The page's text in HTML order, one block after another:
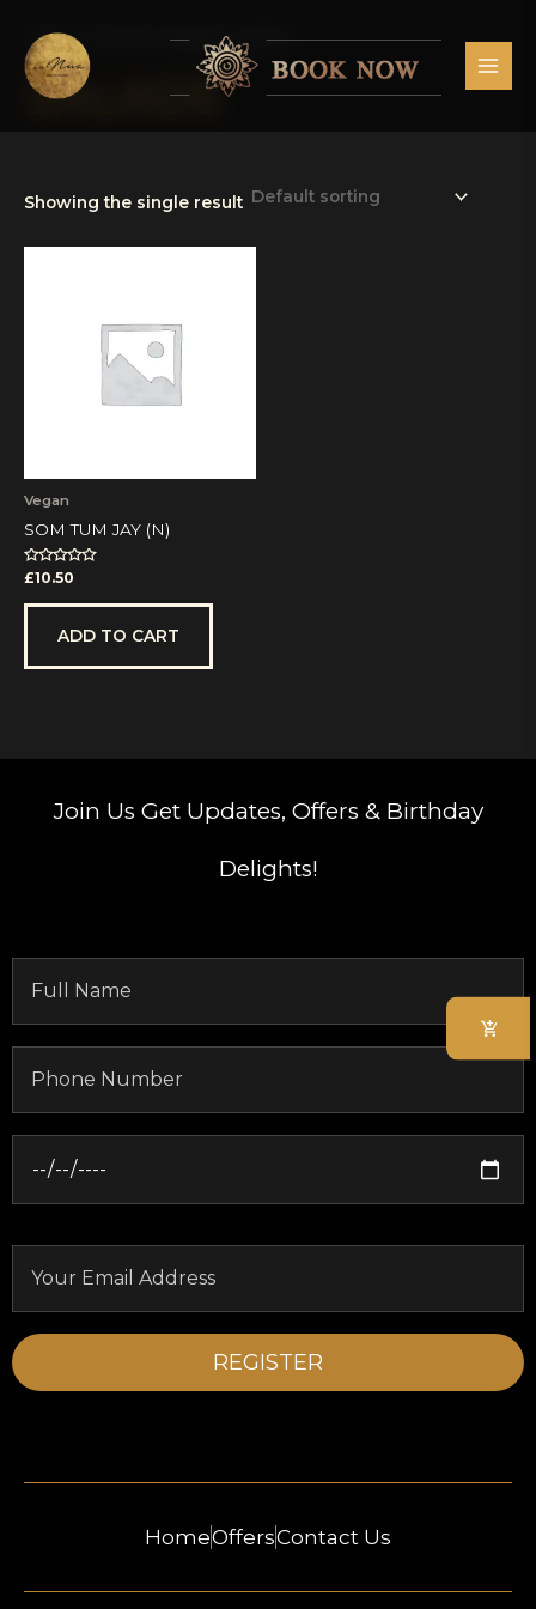
content
Home/ Products tagged “Salads”
SALADS
Showing the single result
Vegan
SOM TUM JAY (N)
Rated
out
£10.50
ADD TO CART
Join Us Get Updates, Offers & Birthday
Delights!
HomeOffersContact Us